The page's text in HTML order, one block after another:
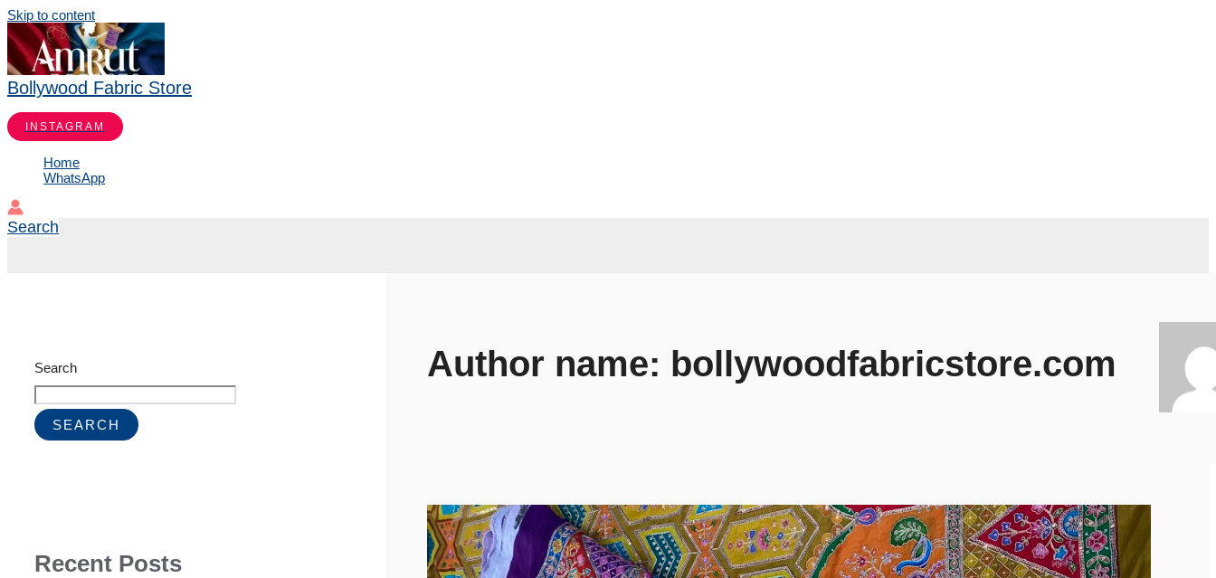
Skip to content
Bollywood Fabric Store
INSTAGRAM
Home
WhatsApp
Search
Search
SEARCH
Recent Posts
Author name: bollywoodfabricstore.com